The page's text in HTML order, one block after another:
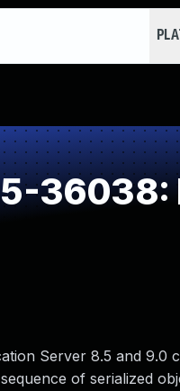
36038:
Server 8.5 and
of serialized